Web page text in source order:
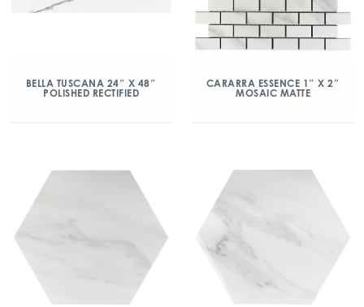
BELLA TUSCANA 24″ X 48″
POLISHED RECTIFIED
CARARRA ESSENCE 1″ X 2″
MOSAIC MATTE